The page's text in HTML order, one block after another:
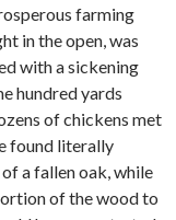
farming
in the open, was
with a sickening
hundred yards
of chickens met
found literally
a fallen oak, while
of the wood to